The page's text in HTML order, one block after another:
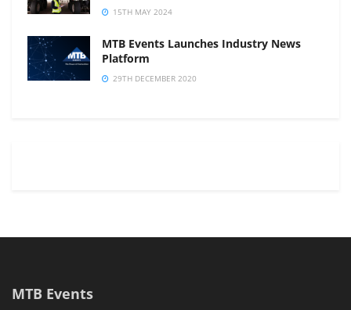
15TH MAY 2024
MTB Events Launches Industry News
Platform
29TH DECEMBER 2020
MTB Events